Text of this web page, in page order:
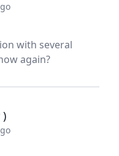
with several
again?
)